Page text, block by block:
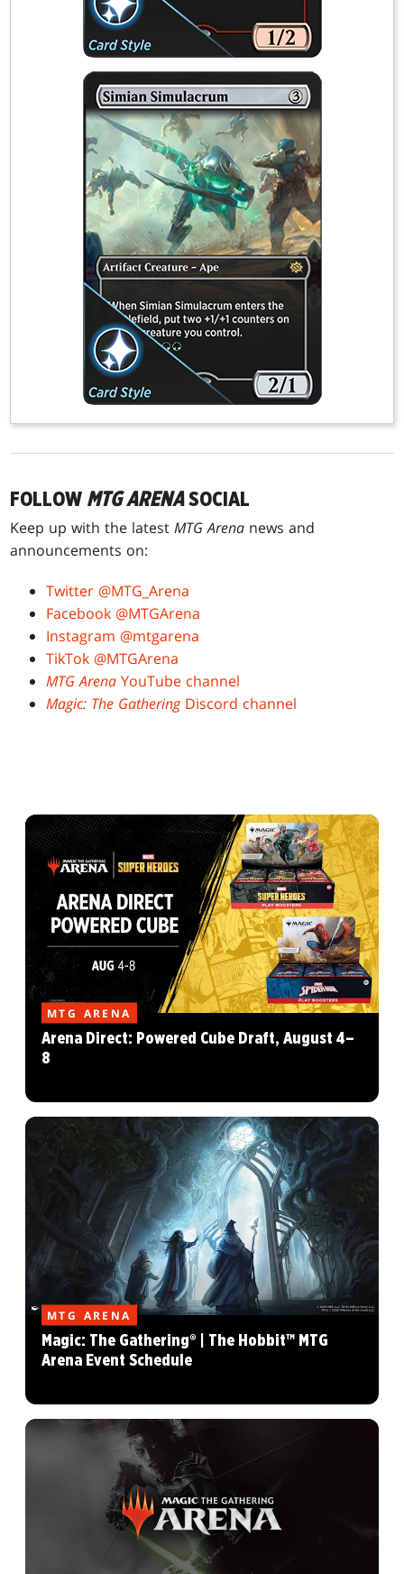
FOLLOW MTG ARENASOCIAL
Keep up with the latestMTG Arena news and
announcements on:
Twitter @MTG_Arena
Facebook @MTGArena
Instagram @mtgarena
TikTok @MTGArena
MTG Arena YouTube channel
Magic: The Gathering Discord channel
MTG ARENA
Arena Direct: Powered Cube Draft, August 4–
8
MTG ARENA
Magic: The Gathering® | The Hobbit™ MTG
Arena Event Schedule